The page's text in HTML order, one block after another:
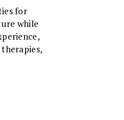
for
while